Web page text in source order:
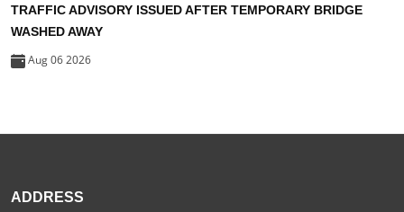
TRAFFIC ADVISORY ISSUED AFTER TEMPORARY BRIDGE
WASHED AWAY
Aug 06 2026
ADDRESS